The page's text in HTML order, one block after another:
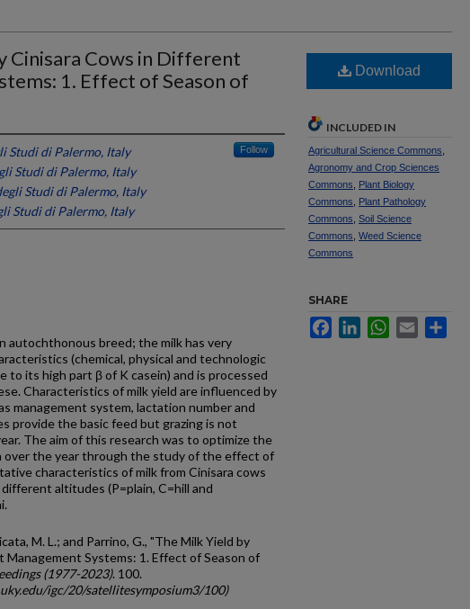
Cinisara Cows in Different
1. Effect of Season of
Studi di Palermo, Italy Follow
Studi di Palermo, Italy
Studi di Palermo, Italy
Studi di Palermo, Italy
autochthonous breed; the milk has very
(chemical, physical and technologic
to its high part β of K casein) and is processed
Characteristics of milk yield are influenced by
management system, lactation number and
provide the basic feed but grazing is not
The aim of this research was to optimize the
the year through the study of the effect of
characteristics of milk from Cinisara cows
altitudes (P=plain, C=hill and
M. L.; and Parrino, G., "The Milk Yield by
Management Systems: 1. Effect of Season of
(1977-2023). 100.
igc/20/satellitesymposium3/100)
Download
INCLUDED IN
Agricultural Science Commons
Agronomy and Crop Sciences
Commons
Plant Biology
Commons
Plant Pathology
Commons Soil Science
Commons Weed Science
Commons
SHARE
FacebookLinkedInWhatsApp
Email